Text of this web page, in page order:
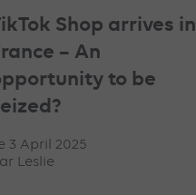
Shop arrives in
– An
to be
3 April 2025
Leslie